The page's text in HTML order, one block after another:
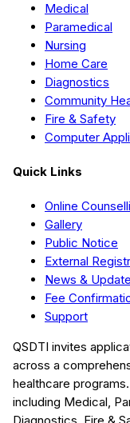
Medical
Paramedical
Nursing
Home Care
Diagnostics
Community
Fire & Safety
Computer
Quick Links
Online
Gallery
Public Notice
External
News &
Fee
Support
QSDTI invites
across a
healthcare
including Medical,